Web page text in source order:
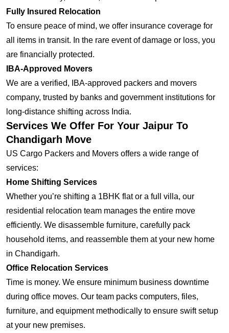
Fully Insured Relocation
To ensure peace of mind, we offer insurance coverage for
all items in transit. In the rare event of damage or loss, you
are financially protected.
IBA-Approved Movers
We are a verified, IBA-approved packers and movers
company, trusted by banks and government institutions for
long-distance shifting across India.
Services We Offer For Your Jaipur To
Chandigarh Move
US Cargo Packers and Movers offers a wide range of
services:
Home Shifting Services
Whether you’re shifting a 1BHK flat or a full villa, our
residential relocation team manages the entire move
efficiently. We disassemble furniture, carefully pack
household items, and reassemble them at your new home
in Chandigarh.
Office Relocation Services
Time is money. We ensure minimum business downtime
during office moves. Our team packs computers, files,
furniture, and equipment methodically to ensure swift setup
at your new premises.